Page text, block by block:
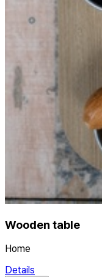
Wooden table
Home
Details